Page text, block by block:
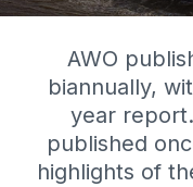
AWO
biannually,
year
published
highlights of